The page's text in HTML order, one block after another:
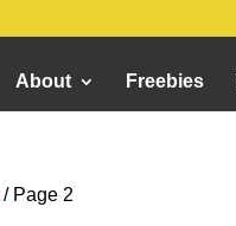
About Freebies
/ Page 2